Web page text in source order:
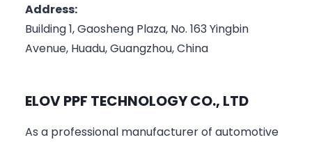
Address:
Building 1, Gaosheng Plaza, No. 163 Yingbin
Avenue, Huadu, Guangzhou, China
ELOV PPF TECHNOLOGY CO., LTD
As a professional manufacturer of automotive